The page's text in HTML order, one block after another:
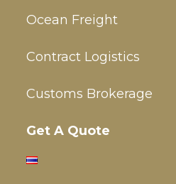
Ocean Freight
Contract Logistics
Customs Brokerage
Get A Quote